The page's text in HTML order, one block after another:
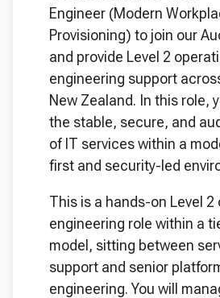
Engineer (Modern
Provisioning) to join our
and provide Level 2
engineering support
New Zealand. In this role,
the stable, secure, and
of IT services within a
first and security-led
This is a hands-on Level 2
engineering role within a
model, sitting between
support and senior
engineering. You will